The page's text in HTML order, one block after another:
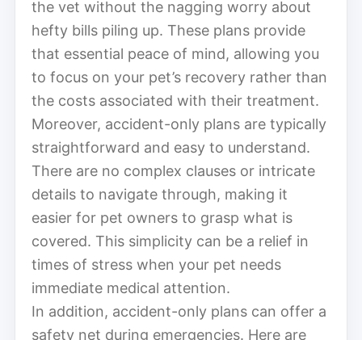
the vet without the nagging worry about
hefty bills piling up. These plans provide
that essential peace of mind, allowing you
to focus on your pet’s recovery rather than
the costs associated with their treatment.
Moreover, accident-only plans are typically
straightforward and easy to understand.
There are no complex clauses or intricate
details to navigate through, making it
easier for pet owners to grasp what is
covered. This simplicity can be a relief in
times of stress when your pet needs
immediate medical attention.
In addition, accident-only plans can offer a
safety net during emergencies. Here are